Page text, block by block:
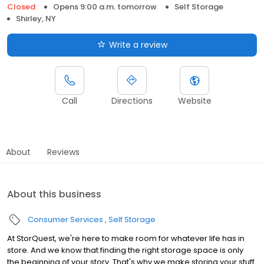
Closed Opens 9:00 a.m. tomorrow
Self Storage
Shirley, NY
Write a review
Call Directions Website
About Reviews
About this business
Consumer Services Self Storage
At StorQuest, we're here to make room for whatever life has in
store. And we know that finding the right storage space is only